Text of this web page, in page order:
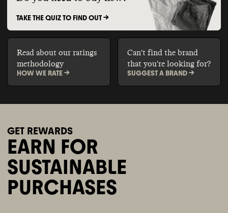
TAKE THE QUIZ TO FIND OUT ->
Read about our ratings
methodology
HOW WE RATE ->
Can't find the brand
that you're looking for?
SUGGEST A BRAND ->
GET REWARDS
EARN FOR
SUSTAINABLE
PURCHASES